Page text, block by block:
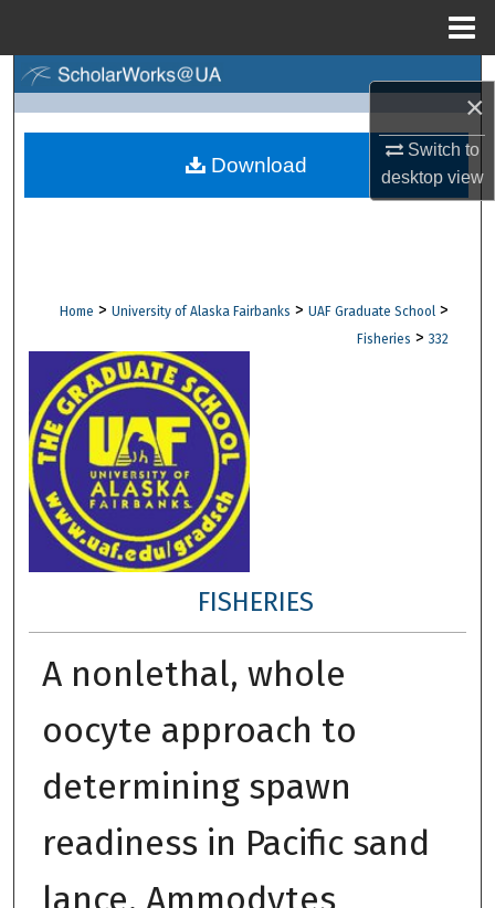
×
Switch to
desktopview
Browse Collections
Digital Commons Network™
Home > University of Alaska Fairbanks > UAF Graduate School >
Fisheries > 332
FISHERIES
A nonlethal, whole
oocyte approach to
determining spawn
readiness in Pacific sand
lance, Ammodytes
Download